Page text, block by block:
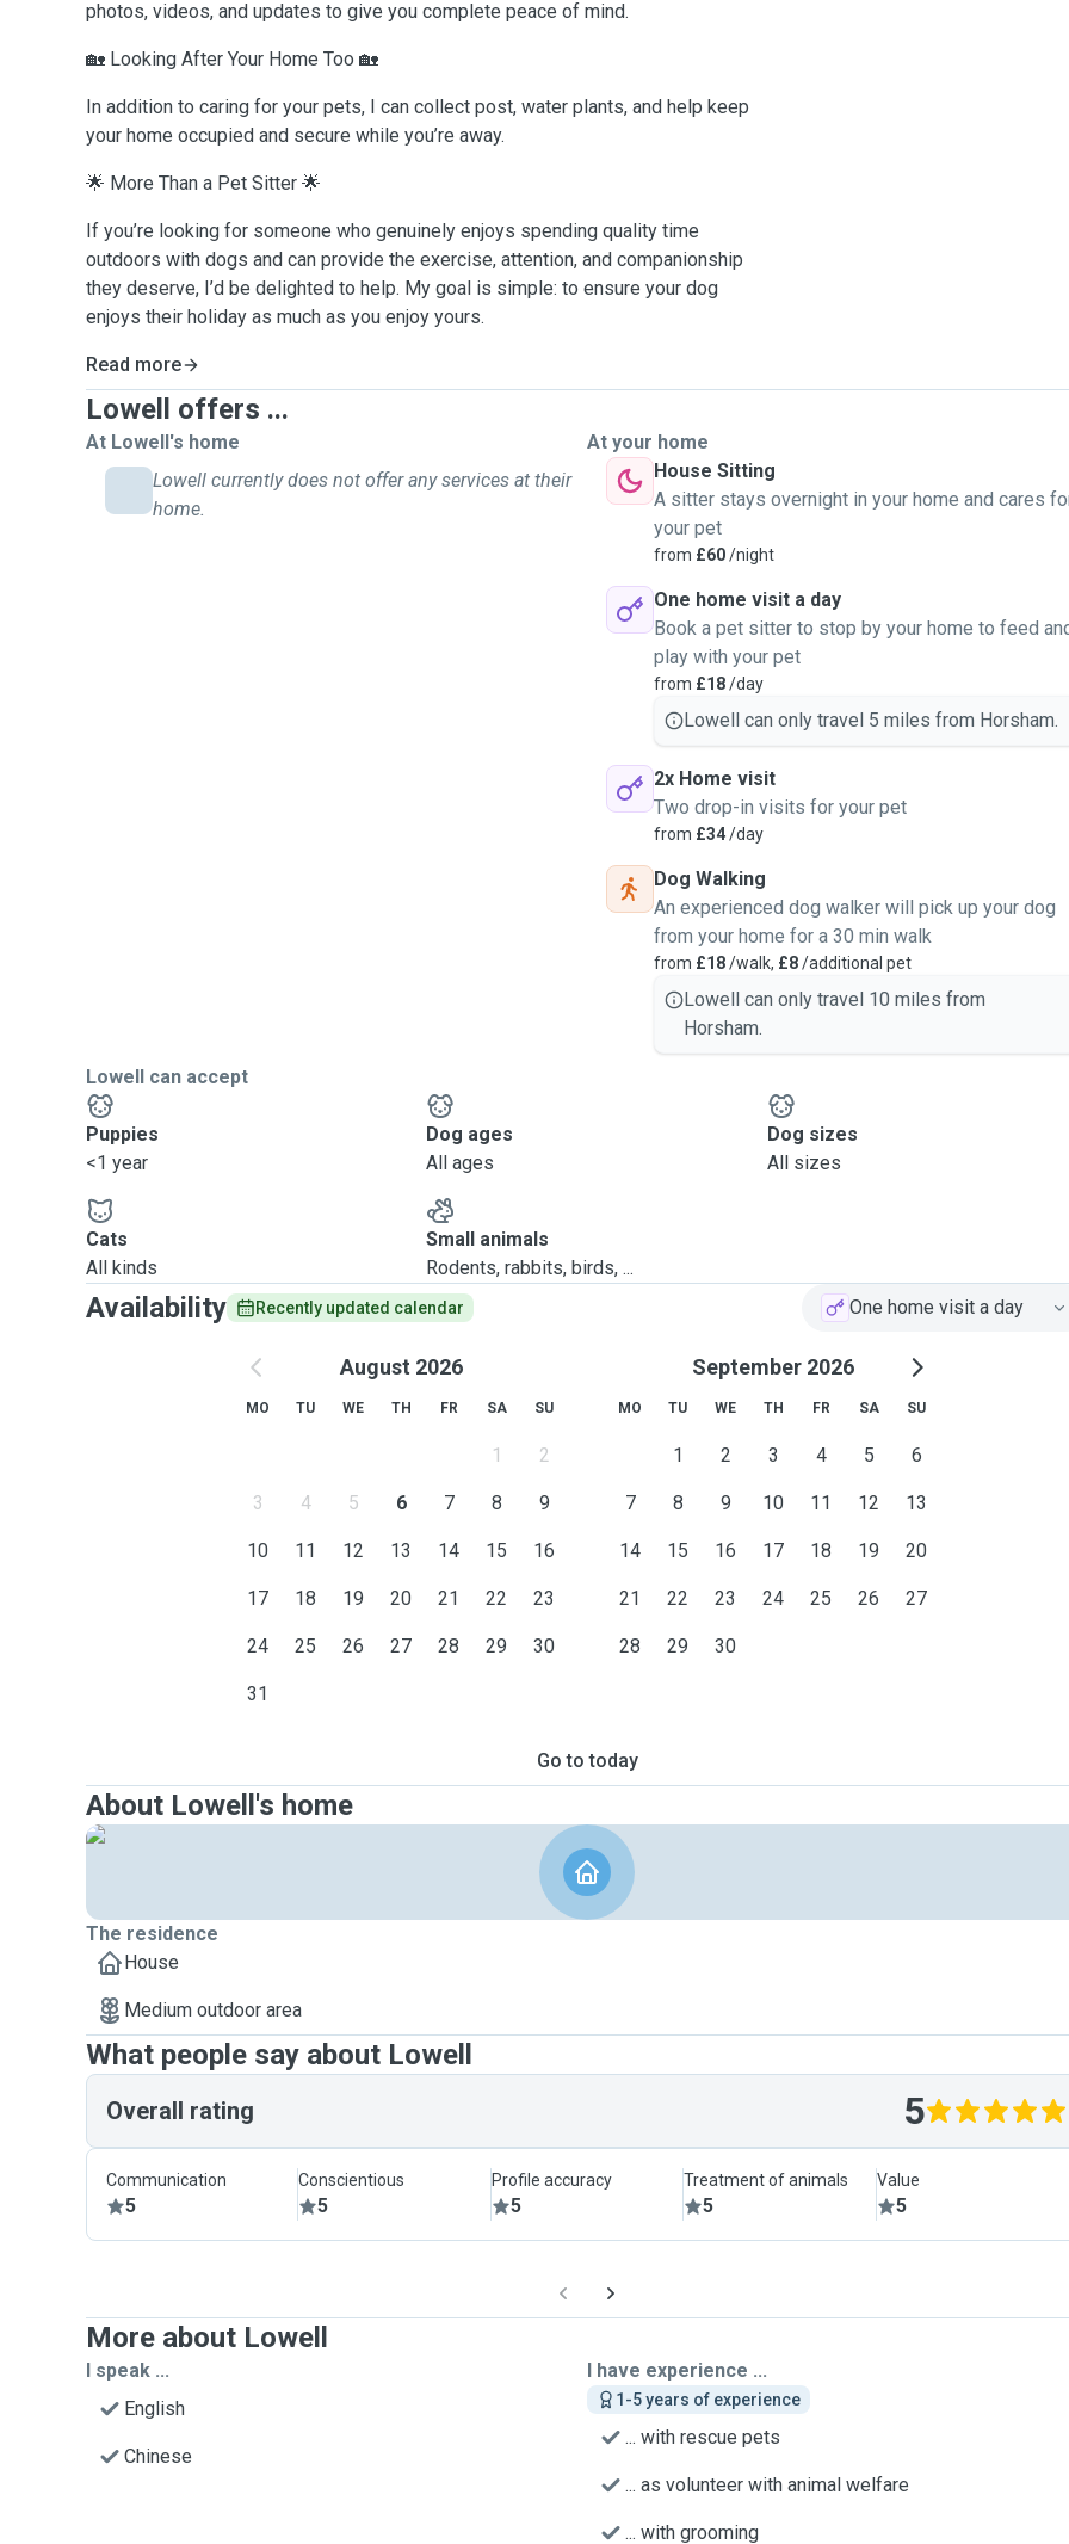
photos, videos, and updates to give you complete peace of mind.
🏡 Looking After Your Home Too 🏡
In addition to caring for your pets, I can collect post, water plants, and help keep
your home occupied and secure while you’re away.
🌟 More Than a Pet Sitter 🌟
If you’re looking for someone who genuinely enjoys spending quality time
outdoors with dogs and can provide the exercise, attention, and companionship
they deserve, I’d be delighted to help. My goal is simple: to ensure your dog
enjoys their holiday as much as you enjoy yours.
Read more
Lowell offers ...
At Lowell's home
Lowell currently does not offer any services at their
home.
At your home
House Sitting
A sitter stays overnight in your home and cares
your pet
from £60/night
One home visit a day
Book a pet sitter to stop by your home to feed
play with your pet
from £18/day
Lowell can only travel 5 miles from Horsham.
2x Home visit
Two drop-in visits for your pet
from £34/day
Dog Walking
An experienced dog walker will pick up your dog
from your home for a 30 min walk
from £18/walk, £8/additional pet
Lowell can only travel 10 miles from
Horsham.
Lowell can accept
Puppies
<1 year
Dog ages
All ages
Dog sizes
All sizes
Cats
All kinds
Small animals
Rodents, rabbits, birds, ...
Availability Recently updated calendar One home visit a day
August 2026
MO TU WE TH FR SA SU
1 2
3 4 5 6 7 8 9
10 11 12 13 14 15 16
17 18 19 20 21 22 23
24 25 26 27 28 29 30
31
September 2026
MO TU WE TH FR SA SU
1 2 3 4 5 6
7 8 9 10 11 12 13
14 15 16 17 18 19 20
21 22 23 24 25 26 27
28 29 30
Go to today
About Lowell's home
The residence
House
Medium outdoor area
What people say about Lowell
Overall rating 5
Communication
5
Conscientious
5
Profile accuracy
5
Treatment of animals
5
Value
5
More about Lowell
I speak ...
English
Chinese
I have experience ...
1-5 years of experience
... with rescue pets
... as volunteer with animal welfare
... with grooming